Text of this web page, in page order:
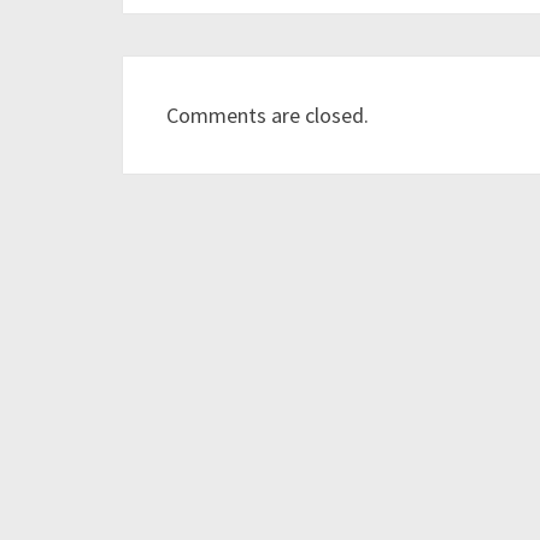
Comments are closed.